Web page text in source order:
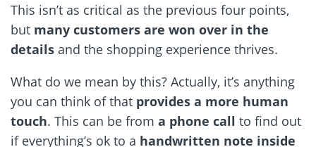
This isn’t as critical as the previous four points,
but many customers are won over in the
details and the shopping experience thrives.
What do we mean by this? Actually, it’s anything
you can think of that provides a more human
touch. This can be from a phone call to find out
if everything’s ok to a handwritten note inside